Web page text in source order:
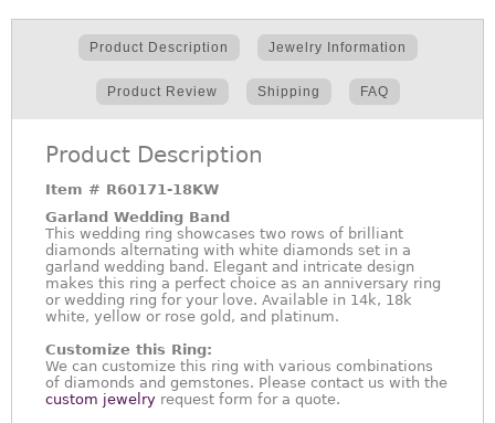
Product Description Jewelry Information
Product Review Shipping FAQ
Product Description
Item # R60171-18KW
Garland Wedding Band
This wedding ring showcases two rows of brilliant
diamonds alternating with white diamonds set in a
garland wedding band. Elegant and intricate design
makes this ring a perfect choice as an anniversary ring
or wedding ring for your love. Available in 14k, 18k
white, yellow or rose gold, and platinum.
Customize this Ring:
We can customize this ring with various combinations
of diamonds and gemstones. Please contact us with the
custom jewelry request form for a quote.